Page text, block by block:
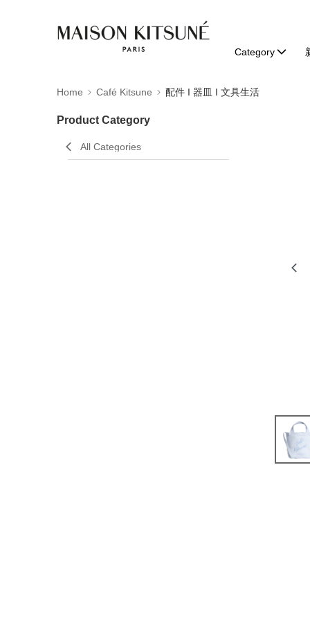
Category
Home Café Kitsune 配件 I 器皿 I 文具生活
Product Category
All Categories